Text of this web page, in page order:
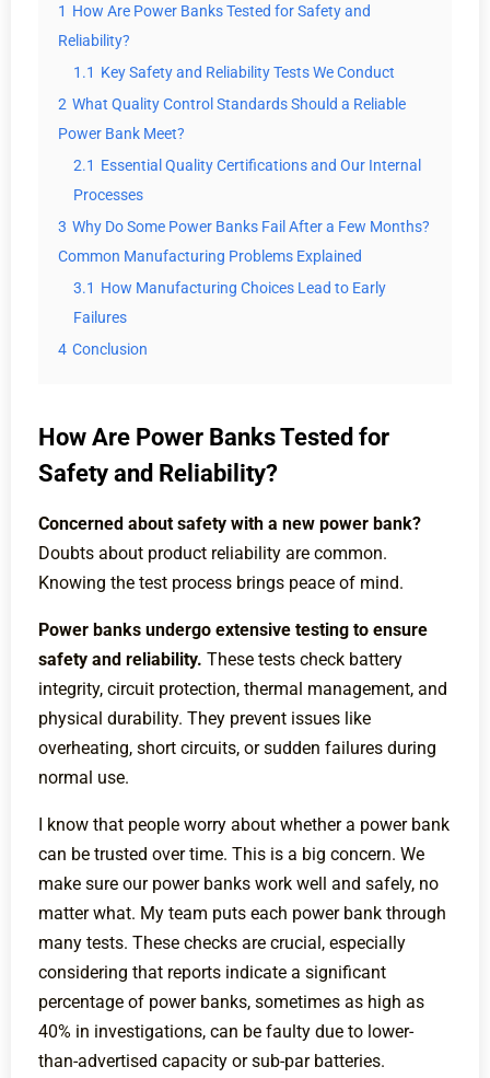
1 How Are Power Banks Tested for Safety and
Reliability?
1.1 Key Safety and Reliability Tests We Conduct
2 What Quality Control Standards Should a Reliable
Power Bank Meet?
2.1 Essential Quality Certifications and Our Internal
Processes
3 Why Do Some Power Banks Fail After a Few Months?
Common Manufacturing Problems Explained
3.1 How Manufacturing Choices Lead to Early
Failures
4 Conclusion
How Are Power Banks Tested for
Safety and Reliability?
Concerned about safety with a new power bank?
Doubts about product reliability are common.
Knowing the test process brings peace of mind.
Power banks undergo extensive testing to ensure
safety and reliability. These tests check battery
integrity, circuit protection, thermal management, and
physical durability. They prevent issues like
overheating, short circuits, or sudden failures during
normal use.
I know that people worry about whether a power bank
can be trusted over time. This is a big concern. We
make sure our power banks work well and safely, no
matter what. My team puts each power bank through
many tests. These checks are crucial, especially
considering that reports indicate a significant
percentage of power banks, sometimes as high as
40% in investigations, can be faulty due to lower-
than-advertised capacity or sub-par batteries.